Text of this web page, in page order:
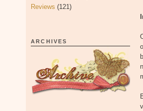
Reviews (121)
ARCHIVES